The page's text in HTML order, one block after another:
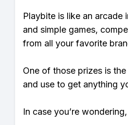
Playbite is like an
and simple games,
from all your favorite
One of those prizes is the
and use to get anything
In case you’re